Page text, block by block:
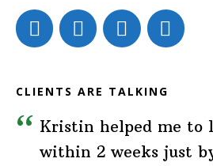
CLIENTS ARE TALKING
Kristin helped me to
within 2 weeks just